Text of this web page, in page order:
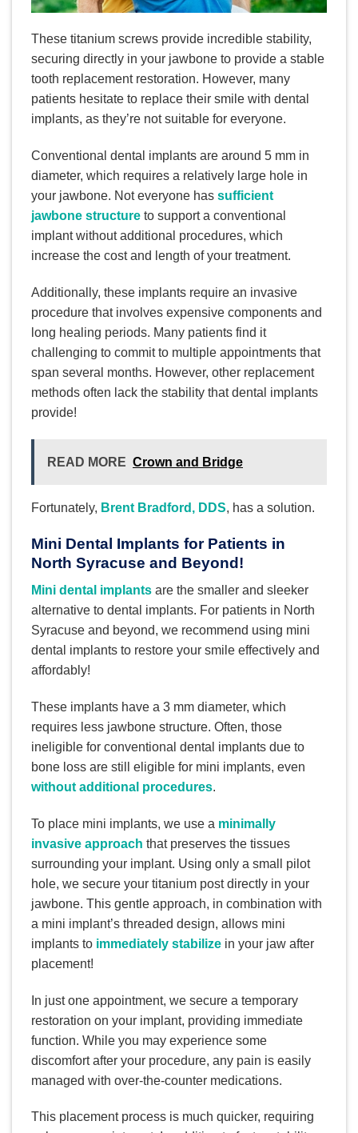
These titanium screws provide incredible stability,
securing directly in your jawbone to provide a stable
tooth replacement restoration. However, many
patients hesitate to replace their smile with dental
implants, as they’re not suitable for everyone.
Conventional dental implants are around 5 mm in
diameter, which requires a relatively large hole in
your jawbone. Not everyone has sufficient
jawbone structure to support a conventional
implant without additional procedures, which
increase the cost and length of your treatment.
Additionally, these implants require an invasive
procedure that involves expensive components and
long healing periods. Many patients find it
challenging to commit to multiple appointments that
span several months. However, other replacement
methods often lack the stability that dental implants
provide!
READ MORE Crown and Bridge
Fortunately, Brent Bradford, DDS, has a solution.
Mini Dental Implants for Patients in
North Syracuse and Beyond!
Mini dental implants are the smaller and sleeker
alternative to dental implants. For patients in North
Syracuse and beyond, we recommend using mini
dental implants to restore your smile effectively and
affordably!
These implants have a 3 mm diameter, which
requires less jawbone structure. Often, those
ineligible for conventional dental implants due to
bone loss are still eligible for mini implants, even
without additional procedures.
To place mini implants, we use a minimally
invasive approach that preserves the tissues
surrounding your implant. Using only a small pilot
hole, we secure your titanium post directly in your
jawbone. This gentle approach, in combination with
a mini implant’s threaded design, allows mini
implants to immediately stabilize in your jaw after
placement!
In just one appointment, we secure a temporary
restoration on your implant, providing immediate
function. While you may experience some
discomfort after your procedure, any pain is easily
managed with over-the-counter medications.
This placement process is much quicker, requiring